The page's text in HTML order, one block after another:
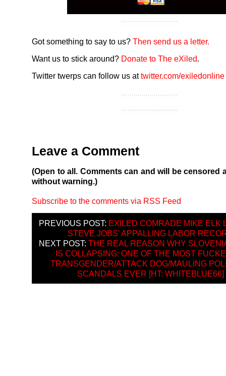
Got something to say to us? Then send us a letter.
Want us to stick around? Donate to The eXiled.
Twitter twerps can follow us attwitter.com/exiledonline
Leave a Comment
(Open to all. Comments can and will be censored
without warning.)
Subscribe to the comments via RSS Feed
PREVIOUS POST: EXILED COMRADE MIKE ELK
STEVE JOBS’ APPALLING LABOR
NEXT POST: THE REAL REASON WHY
IS COLLAPSING: ONE OF THE MOST
TRANSGENDER/ATTACK DOG/MAULING
SCANDALS EVER [HT: WHITEBLUE66]